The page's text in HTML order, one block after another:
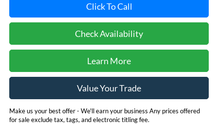
Click To Call
Check Availability
Learn More
Value Your Trade
Make us your best offer - We'll earn your business Any prices offered
for sale exclude tax, tags, and electronic titling fee.